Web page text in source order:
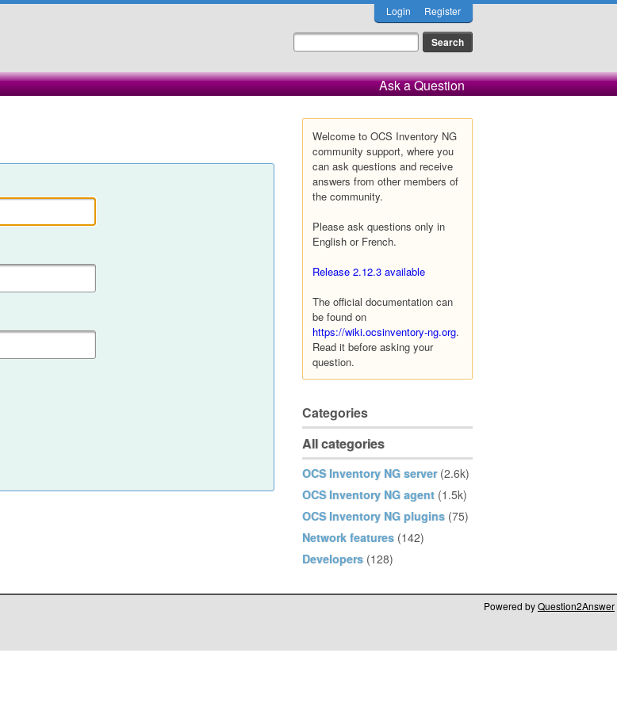
Login Register
Ask a Question
Welcome to OCS Inventory NG
community support, where you
can ask questions and receive
answers from other members of
the community.
Please ask questions only in
English or French.
Release 2.12.3 available
The official documentation can
be found on
https://wiki.ocsinventory-ng.org.
Read it before asking your
question.
Categories
All categories
OCS Inventory NG server (2.6k)
OCS Inventory NG agent (1.5k)
OCS Inventory NG plugins (75)
Network features (142)
Developers (128)
Powered byQuestion2Answer